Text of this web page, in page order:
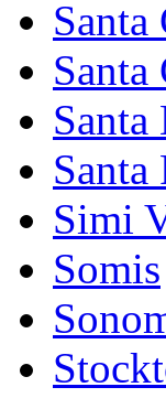
Santa
Santa
Santa
Santa
Simi
Somis